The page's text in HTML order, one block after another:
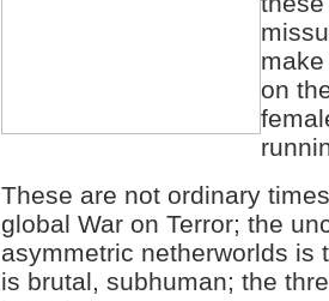
on
These are not ordinary
global War on Terror; the
asymmetric netherworlds is
is brutal, subhuman; the